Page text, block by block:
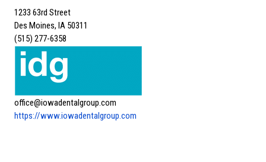
1233 63rd Street
Des Moines, IA 50311
(515) 277-6358
office@iowadentalgroup.com
https://www.iowadentalgroup.com